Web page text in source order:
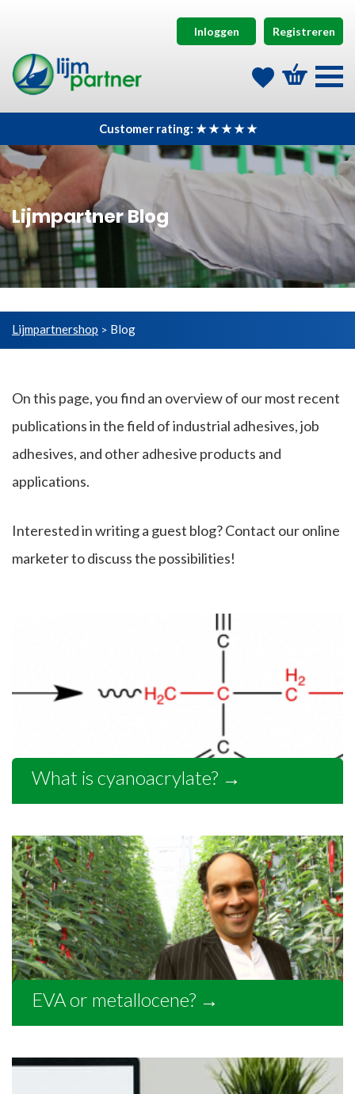
Inloggen Registreren
Customer rating: ★ ★ ★ ★ ★
Lijmpartner Blog
Lijmpartnershop > Blog
On this page, you find an overview of our most recent
publications in the field of industrial adhesives, job
adhesives, and other adhesive products and
applications.
Interested in writing a guest blog? Contact our online
marketer to discuss the possibilities!
What is cyanoacrylate? →
EVA or metallocene? →